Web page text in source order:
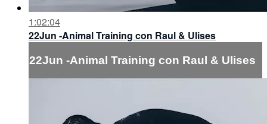
1:02:04
22Jun -Animal Training con Raul & Ulises
22Jun -Animal Training con Raul & Ulises